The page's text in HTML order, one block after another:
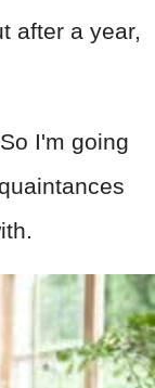
after a year,
I'm going